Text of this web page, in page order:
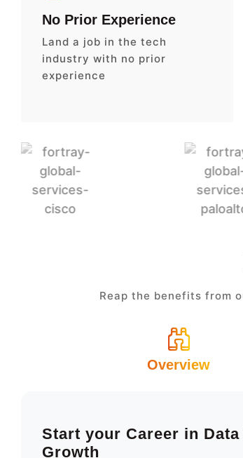
No Prior Experience
Land a job in the tech
industry with no prior
experience
Reap the benefits from
Overview
Start your Career in
Growth